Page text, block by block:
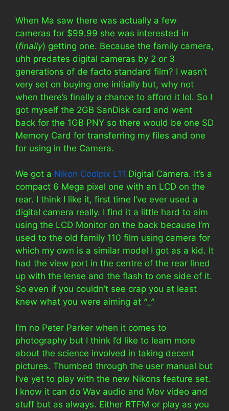
When Ma saw there was actually a few
cameras for $99.99 she was interested in
(finally) getting one. Because the family camera,
uhh predates digital cameras by 2 or 3
generations of de facto standard film? I wasn’t
very set on buying one initially but, why not
when there’s finally a chance to afford it lol. So I
got myself the 2GB SanDisk card and went
back for the 1GB PNY so there would be one SD
Memory Card for transferring my files and one
for using in the Camera.
We got a Nikon Coolpix L11 Digital Camera. It’s a
compact 6 Mega pixel one with an LCD on the
rear. I think I like it, first time I’ve ever used a
digital camera really. I find it a little hard to aim
using the LCD Monitor on the back because I’m
used to the old family 110 film using camera for
which my own is a similar model I got as a kid. It
had the view port in the centre of the rear lined
up with the lense and the flash to one side of it.
So even if you couldn’t see crap you at least
knew what you were aiming at ^_^
I’m no Peter Parker when it comes to
photography but I think I’d like to learn more
about the science involved in taking decent
pictures. Thumbed through the user manual but
I’ve yet to play with the new Nikons feature set.
I know it can do Wav audio and Mov video and
stuff but as always. Either RTFM or play as you